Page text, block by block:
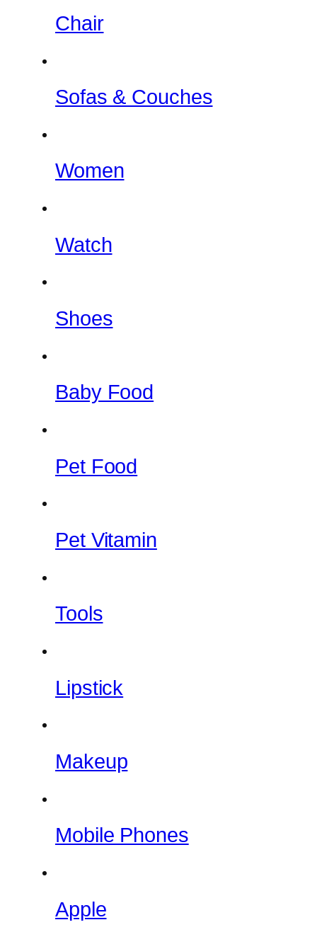
Chair
Sofas & Couches
Women
Watch
Shoes
Baby Food
Pet Food
Pet Vitamin
Tools
Lipstick
Makeup
Mobile Phones
Apple